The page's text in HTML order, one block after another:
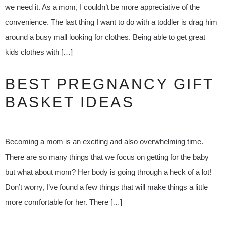
we need it. As a mom, I couldn’t be more appreciative of the
convenience. The last thing I want to do with a toddler is drag him
around a busy mall looking for clothes. Being able to get great
kids clothes with […]
BEST PREGNANCY GIFT
BASKET IDEAS
Becoming a mom is an exciting and also overwhelming time.
There are so many things that we focus on getting for the baby
but what about mom? Her body is going through a heck of a lot!
Don’t worry, I’ve found a few things that will make things a little
more comfortable for her. There […]